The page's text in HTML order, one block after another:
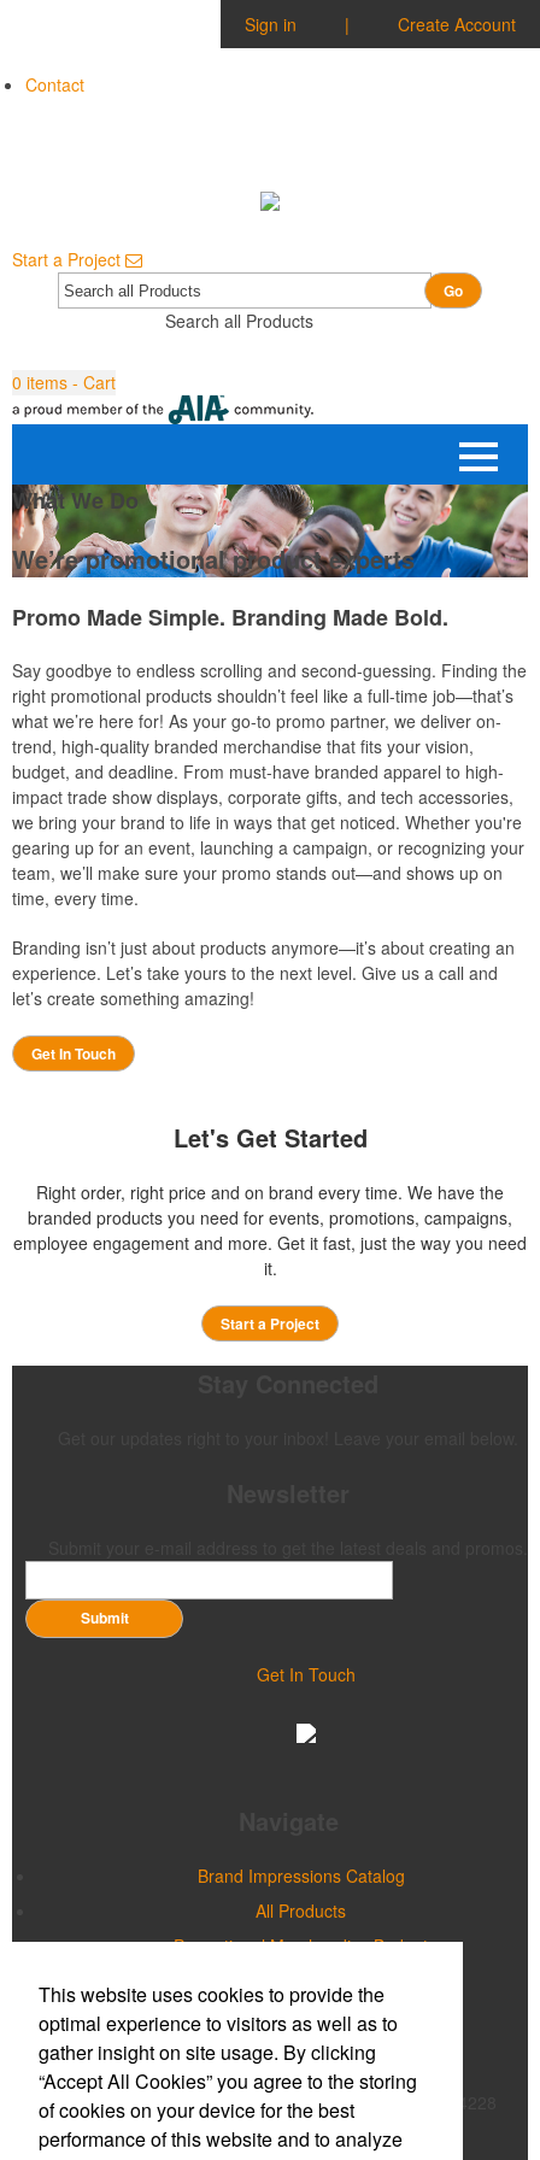
Sign in | Create Account
Contact
Start a Project
Search all Products
Go
0 items - Cart
What We Do
We’re promotional product experts
Promo Made Simple. Branding Made Bold.
Say goodbye to endless scrolling and second-guessing. Finding the
right promotional products shouldn’t feel like a full-time job—that’s
what we’re here for! As your go-to promo partner, we deliver on-
trend, high-quality branded merchandise that fits your vision,
budget, and deadline. From must-have branded apparel to high-
impact trade show displays, corporate gifts, and tech accessories,
we bring your brand to life in ways that get noticed. Whether you're
gearing up for an event, launching a campaign, or recognizing your
team, we’ll make sure your promo stands out—and shows up on
time, every time.
Branding isn’t just about products anymore—it’s about creating an
experience. Let’s take yours to the next level. Give us a call and
let’s create something amazing!
Get In Touch
Let's Get Started
Right order, right price and on brand every time. We have the
branded products you need for events, promotions, campaigns,
employee engagement and more. Get it fast, just the way you need
it.
Start a Project
Submit
Get In Touch
Brand Impressions Catalog
All Products
Promotional Merchandise Budget
Office Location
Prime Promotions of WNY
20 Northpointe Parkway, Suite 180B
Phone:(716) 632-2614
E-mail:mmcnulty@primepromoinc.com
This website uses cookies to provide the
optimal experience to visitors as well as to
gather insight on site usage. By clicking
“Accept All Cookies” you agree to the storing
of cookies on your device for the best
performance of this website and to analyze